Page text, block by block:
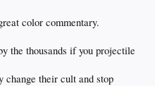
color commentary.
the thousands if you projectile
change their cult and stop